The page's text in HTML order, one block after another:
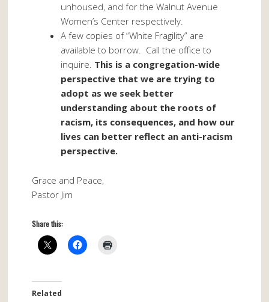
unhoused, and for the Walnut Avenue
Women’s Center respectively.
A few copies of “White Fragility” are
available to borrow. Call the office to
inquire. This is a congregation-wide
perspective that we are trying to
adopt as we seek better
understanding about the roots of
racism, its consequences, and how our
lives can better reflect an anti-racism
perspective.
Grace and Peace,
Pastor Jim
Share this:
Related